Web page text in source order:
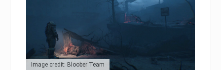
Image credit: Bloober Team